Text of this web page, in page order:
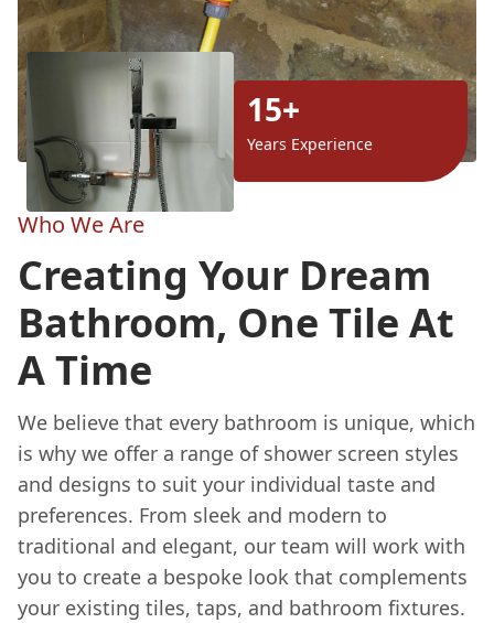
15+
Years Experience
Who We Are
Creating Your Dream
Bathroom, One Tile At
A Time
We believe that every bathroom is unique, which
is why we offer a range of shower screen styles
and designs to suit your individual taste and
preferences. From sleek and modern to
traditional and elegant, our team will work with
you to create a bespoke look that complements
your existing tiles, taps, and bathroom fixtures.